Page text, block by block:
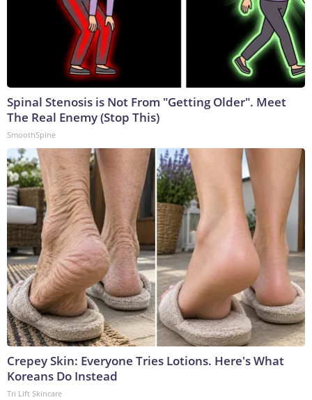
Spinal Stenosis is Not From "Getting Older". Meet
The Real Enemy (Stop This)
SmoothSpine
Crepey Skin: Everyone Tries Lotions. Here's What
Koreans Do Instead
Tri Lift Skincare